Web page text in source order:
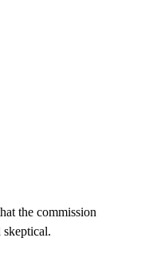
the commission
skeptical.